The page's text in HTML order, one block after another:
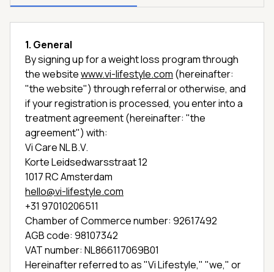
1. General
By signing up for a weight loss program through
the websitewww.vi-lifestyle.com (hereinafter:
"the website") through referral or otherwise, and
if your registration is processed, you enter into a
treatment agreement (hereinafter: "the
agreement") with:
Vi Care NL B.V.
Korte Leidsedwarsstraat 12
1017 RC Amsterdam
hello@vi-lifestyle.com
+31 97010206511
Chamber of Commerce number: 92617492
AGB code: 98107342
VAT number: NL866117069B01
Hereinafter referred to as "Vi Lifestyle," "we," or